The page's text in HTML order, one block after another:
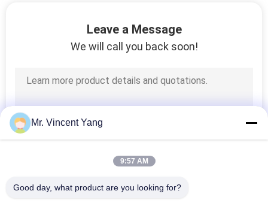
Leave a Message
We will call you back soon!
Mr. Vincent Yang
9:57 AM
Good day, what product are you looking for?